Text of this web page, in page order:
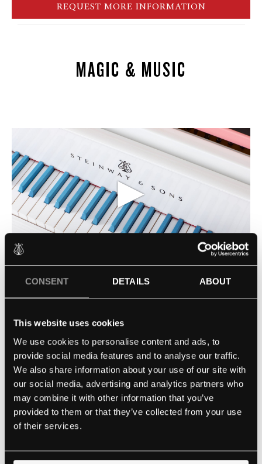
CONSENT DETAILS ABOUT
This website uses cookies
We use cookies to personalise content and ads, to
provide social media features and to analyse our traffic.
We also share information about your use of our site with
our social media, advertising and analytics partners who
may combine it with other information that you’ve
provided to them or that they’ve collected from your use
of their services.
REQUEST MORE INFORMATION
MAGIC & MUSIC
▶
MICKEY IN BLUE MAGIC & MUSIC
STEINWAY SPIRIO | R